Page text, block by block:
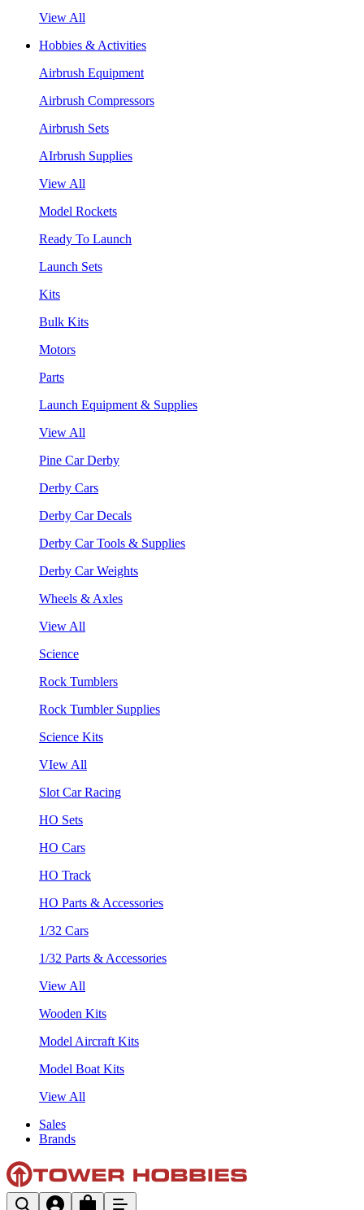
View All
Hobbies & Activities
Airbrush Equipment
Airbrush Compressors
Airbrush Sets
AIrbrush Supplies
View All
Model Rockets
Ready To Launch
Launch Sets
Kits
Bulk Kits
Motors
Parts
Launch Equipment & Supplies
View All
Pine Car Derby
Derby Cars
Derby Car Decals
Derby Car Tools & Supplies
Derby Car Weights
Wheels & Axles
View All
Science
Rock Tumblers
Rock Tumbler Supplies
Science Kits
VIew All
Slot Car Racing
HO Sets
HO Cars
HO Track
HO Parts & Accessories
1/32 Cars
1/32 Parts & Accessories
View All
Wooden Kits
Model Aircraft Kits
Model Boat Kits
View All
Sales
Brands